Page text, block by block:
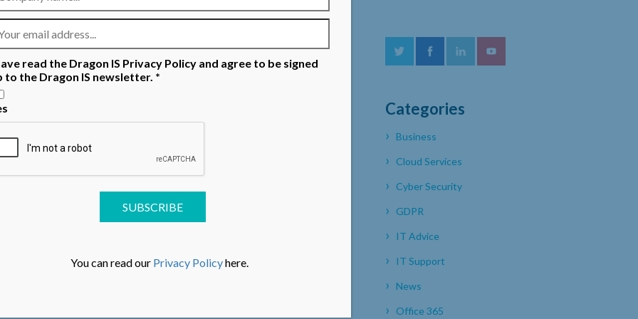
READ MORE
Categories
Business
Cloud Services
Cyber Security
GDPR
IT Advice
IT Support
News
Office 365
read the Dragon IS Privacy Policy and agree to be signed
to the Dragon IS newsletter. *
You can read our Privacy Policyhere.